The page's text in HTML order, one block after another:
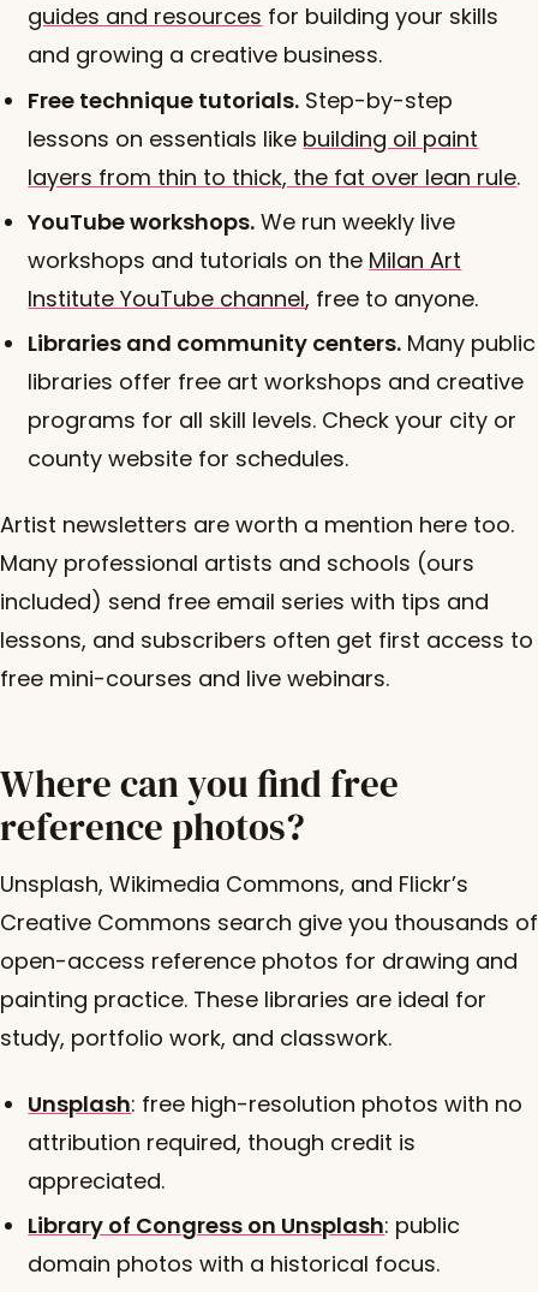
guides and resources for building your skills
and growing a creative business.
Free technique tutorials. Step-by-step
lessons on essentials like building oil paint
layers from thin to thick, the fat over lean rule.
YouTube workshops. We run weekly live
workshops and tutorials on the Milan Art
Institute YouTube channel, free to anyone.
Libraries and community centers. Many public
libraries offer free art workshops and creative
programs for all skill levels. Check your city or
county website for schedules.
Artist newsletters are worth a mention here too.
Many professional artists and schools (ours
included) send free email series with tips and
lessons, and subscribers often get first access to
free mini-courses and live webinars.
Where can you find free
reference photos?
Unsplash, Wikimedia Commons, and Flickr’s
Creative Commons search give you thousands of
open-access reference photos for drawing and
painting practice. These libraries are ideal for
study, portfolio work, and classwork.
Unsplash: free high-resolution photos with no
attribution required, though credit is
appreciated.
Library of Congress on Unsplash: public
domain photos with a historical focus.